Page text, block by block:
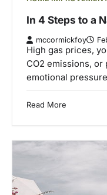
In 4 Steps to a
mccormickfoy
High gas prices,
CO2 emissions, or
emotional
Read More